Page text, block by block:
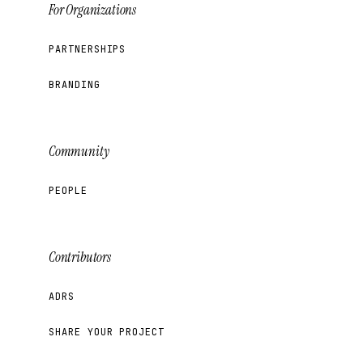
For Organizations
PARTNERSHIPS
BRANDING
Community
PEOPLE
Contributors
ADRS
SHARE YOUR PROJECT